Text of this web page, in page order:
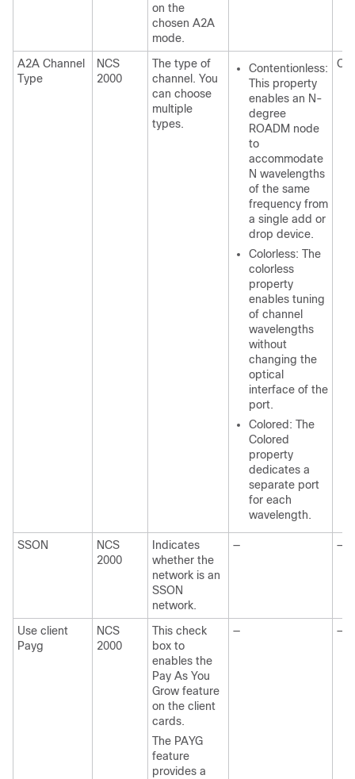
on the
chosen A2A
mode.
A2A Channel
Type
NCS
2000
The type of
channel. You
can choose
multiple
types.
Contentionless:
This property
enables an N-
degree
ROADM node
to
accommodate
N wavelengths
of the same
frequency from
a single add or
drop device.
Colorless: The
colorless
property
enables tuning
of channel
wavelengths
without
changing the
optical
interface of the
port.
Colored: The
Colored
property
dedicates a
separate port
for each
wavelength.
SSON
NCS
2000
Indicates
whether the
network is an
SSON
network.
— —
Use client
Payg
NCS
2000
This check
box to
enables the
Pay As You
Grow feature
on the client
cards.
The PAYG
feature
provides a
— —